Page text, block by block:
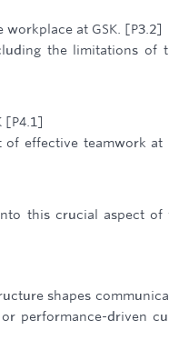
at GSK. [P3.2]
the limitations of
[P4.1]
effective teamwork at
this crucial aspect of
shapes
performance-driven